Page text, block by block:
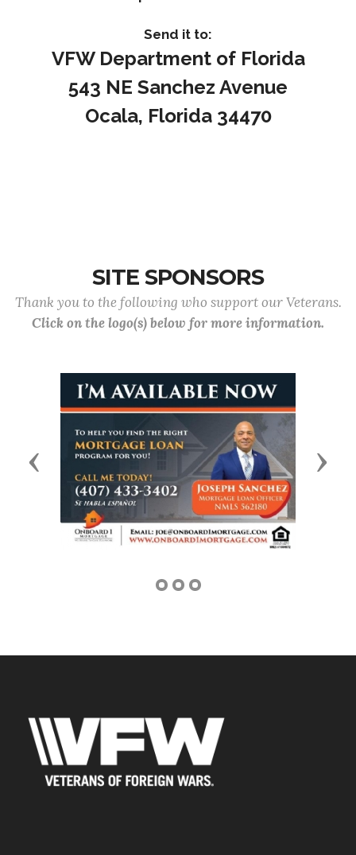
Send it to:
VFW Department of Florida
543 NE Sanchez Avenue
Ocala, Florida 34470
SITE SPONSORS
Thank you to the following who support our Veterans.
Click on the logo(s) below for more information.
Previous Next